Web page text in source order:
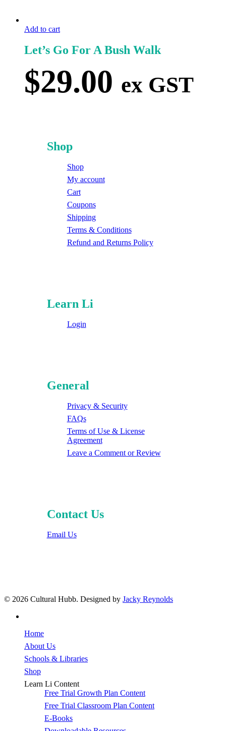
Add to cart
Let’s Go For A Bush Walk
$29.00 ex GST
Shop
Shop
My account
Cart
Coupons
Shipping
Terms & Conditions
Refund and Returns Policy
Learn Li
Login
General
Privacy & Security
FAQs
Terms of Use & License
Agreement
Leave a Comment or Review
Contact Us
Email Us
© 2026 Cultural Hubb. Designed by Jacky Reynolds
Home
About Us
Schools & Libraries
Shop
Learn Li Content
Free Trial Growth Plan Content
Free Trial Classroom Plan Content
E-Books